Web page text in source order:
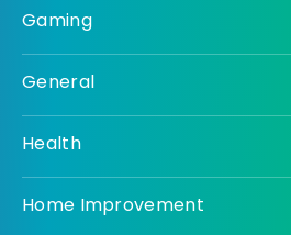
Gaming
General
Health
Home Improvement